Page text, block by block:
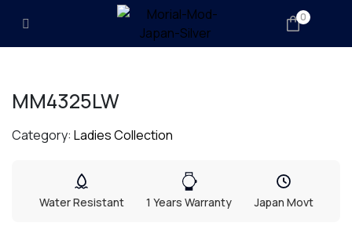
0
MM4325LW
Category: Ladies Collection
Water Resistant 1 Years Warranty Japan Movt